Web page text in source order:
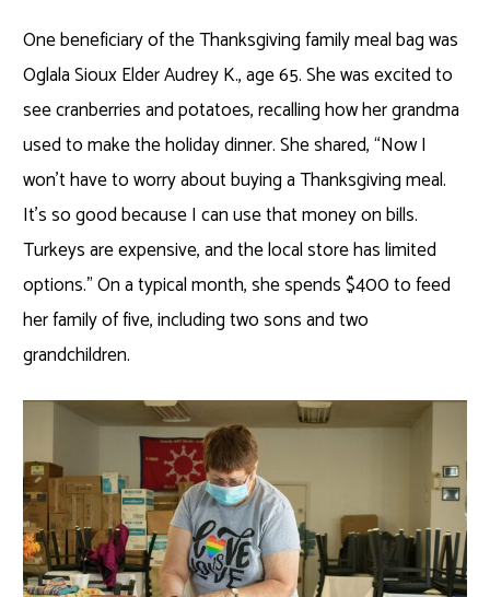
One beneficiary of the Thanksgiving family meal bag was
Oglala Sioux Elder Audrey K., age 65. She was excited to
see cranberries and potatoes, recalling how her grandma
used to make the holiday dinner. She shared, “Now I
won’t have to worry about buying a Thanksgiving meal.
It’s so good because I can use that money on bills.
Turkeys are expensive, and the local store has limited
options.” On a typical month, she spends $400 to feed
her family of five, including two sons and two
grandchildren.